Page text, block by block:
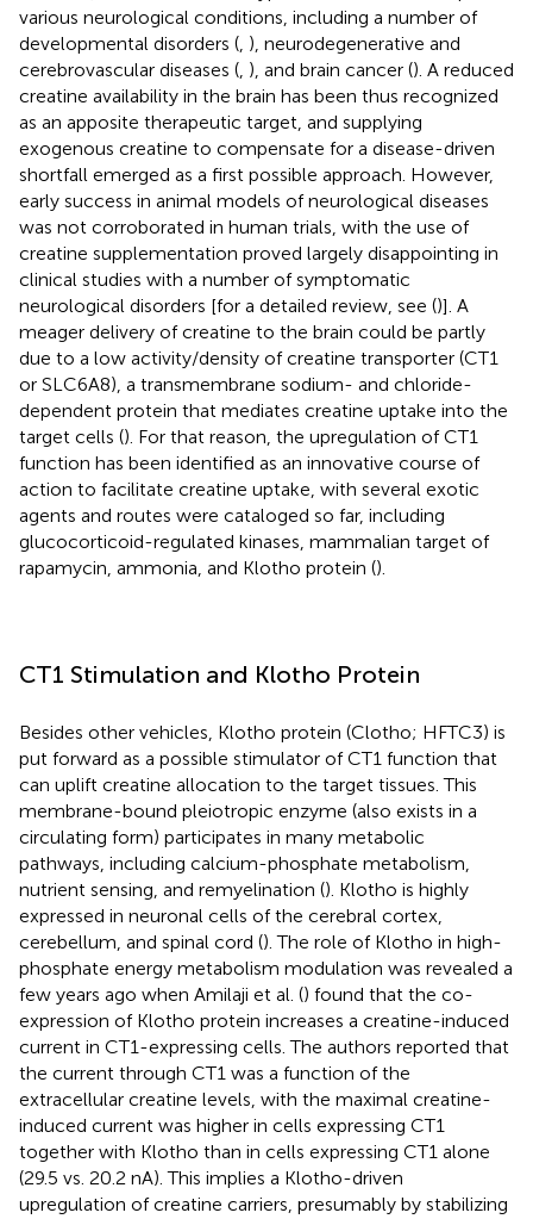
various neurological conditions, including a number of
developmental disorders ( ), neurodegenerative and
cerebrovascular diseases ( ), and brain cancer (). A reduced
creatine availability in the brain has been thus recognized
as an apposite therapeutic target, and supplying
exogenous creatine to compensate for a disease-driven
shortfall emerged as a first possible approach. However,
early success in animal models of neurological diseases
was not corroborated in human trials, with the use of
creatine supplementation proved largely disappointing in
clinical studies with a number of symptomatic
neurological disorders [for a detailed review, see ()]. A
meager delivery of creatine to the brain could be partly
due to a low activity/density of creatine transporter (CT1
or SLC6A8), a transmembrane sodium- and chloride-
dependent protein that mediates creatine uptake into the
target cells (). For that reason, the upregulation of CT1
function has been identified as an innovative course of
action to facilitate creatine uptake, with several exotic
agents and routes were cataloged so far, including
glucocorticoid-regulated kinases, mammalian target of
rapamycin, ammonia, and Klotho protein ().
CT1 Stimulation and Klotho Protein
Besides other vehicles, Klotho protein (Clotho; HFTC3) is
put forward as a possible stimulator of CT1 function that
can uplift creatine allocation to the target tissues. This
membrane-bound pleiotropic enzyme (also exists in a
circulating form) participates in many metabolic
pathways, including calcium-phosphate metabolism,
nutrient sensing, and remyelination (). Klotho is highly
expressed in neuronal cells of the cerebral cortex,
cerebellum, and spinal cord (). The role of Klotho in high-
phosphate energy metabolism modulation was revealed a
few years ago when Amilaji et al. () found that the co-
expression of Klotho protein increases a creatine-induced
current in CT1-expressing cells. The authors reported that
the current through CT1 was a function of the
extracellular creatine levels, with the maximal creatine-
induced current was higher in cells expressing CT1
together with Klotho than in cells expressing CT1 alone
(29.5 vs. 20.2 nA). This implies a Klotho-driven
upregulation of creatine carriers, presumably by stabilizing